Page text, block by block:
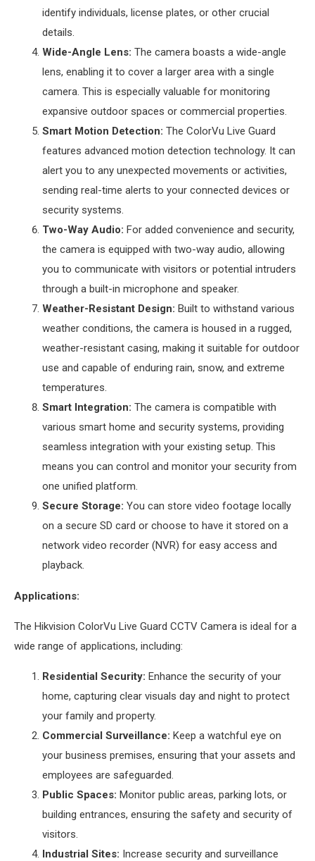
identify individuals, license plates, or other crucial
details.
Wide-Angle Lens: The camera boasts a wide-angle
lens, enabling it to cover a larger area with a single
camera. This is especially valuable for monitoring
expansive outdoor spaces or commercial properties.
Smart Motion Detection: The ColorVu Live Guard
features advanced motion detection technology. It can
alert you to any unexpected movements or activities,
sending real-time alerts to your connected devices or
security systems.
Two-Way Audio: For added convenience and security,
the camera is equipped with two-way audio, allowing
you to communicate with visitors or potential intruders
through a built-in microphone and speaker.
Weather-Resistant Design: Built to withstand various
weather conditions, the camera is housed in a rugged,
weather-resistant casing, making it suitable for outdoor
use and capable of enduring rain, snow, and extreme
temperatures.
Smart Integration: The camera is compatible with
various smart home and security systems, providing
seamless integration with your existing setup. This
means you can control and monitor your security from
one unified platform.
Secure Storage: You can store video footage locally
on a secure SD card or choose to have it stored on a
network video recorder (NVR) for easy access and
playback.
Applications:
The Hikvision ColorVu Live Guard CCTV Camera is ideal for a
wide range of applications, including:
Residential Security: Enhance the security of your
home, capturing clear visuals day and night to protect
your family and property.
Commercial Surveillance: Keep a watchful eye on
your business premises, ensuring that your assets and
employees are safeguarded.
Public Spaces: Monitor public areas, parking lots, or
building entrances, ensuring the safety and security of
visitors.
Industrial Sites: Increase security and surveillance